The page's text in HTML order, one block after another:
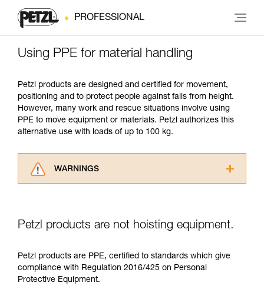
PROFESSIONAL
Using PPE for material handling
Petzl products are designed and certified for movement,
positioning and to protect people against falls from height.
However, many work and rescue situations involve using
PPE to move equipment or materials. Petzl authorizes this
alternative use with loads of up to 100 kg.
WARNINGS
understood the information in the Instructions
Mastering these techniques requires specific
training. Work with a professional to confirm
your ability to perform these techniques safely
Petzl products are not hoisting equipment.
Petzl products are PPE, certified to standards which give
compliance with Regulation 2016/425 on Personal
Protective Equipment.